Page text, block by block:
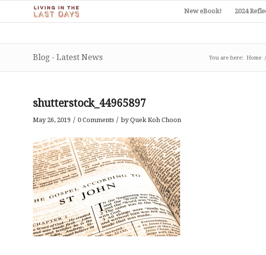
New eBook! 2024
Blog - Latest News You are here: Home /
shutterstock_44965897
May 26, 2019 / 0 Comments / byQuek Koh Choon